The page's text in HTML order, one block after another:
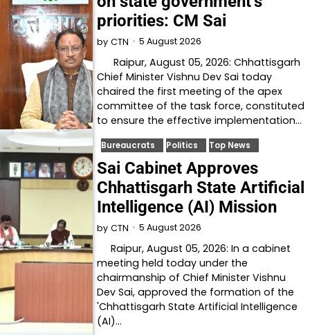
priorities: CM Sai
by CTN 5 August 2026
Raipur, August 05, 2026: Chhattisgarh
Chief Minister Vishnu Dev Sai today
chaired the first meeting of the apex
committee of the task force, constituted
to ensure the effective implementation…
Bureaucrats Politics Top News
Sai Cabinet Approves
Chhattisgarh State Artificial
Intelligence (AI) Mission
by CTN 5 August 2026
Raipur, August 05, 2026: In a cabinet
meeting held today under the
chairmanship of Chief Minister Vishnu
Dev Sai, approved the formation of the
'Chhattisgarh State Artificial Intelligence
(AI)…